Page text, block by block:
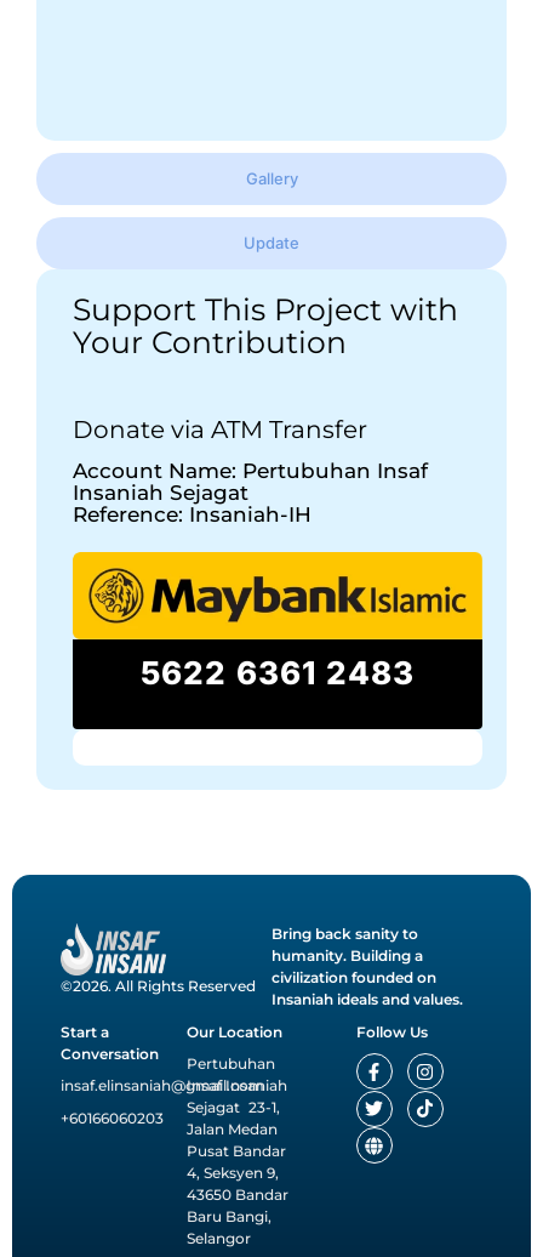
Gallery
Update
Support This Project with
Your Contribution
Donate via ATM Transfer
Account Name: Pertubuhan Insaf
Insaniah Sejagat
Reference: Insaniah-IH
5622 6361 2483
©2026. All Rights Reserved
Bring back sanity to
humanity. Building a
civilization founded on
Insaniah ideals and values.
Start a
Conversation
insaf.elinsaniah@gmail.com
+60166060203
Our Location
Pertubuhan
Insaf Insaniah
Sejagat 23-1,
Jalan Medan
Pusat Bandar
4, Seksyen 9,
43650 Bandar
Baru Bangi,
Selangor
Follow Us
F
a
c
e
b
o
o
I
n
s
t
a
T
w
i
t
t
e
r
T
i
k
t
o
G
l
o
b
e